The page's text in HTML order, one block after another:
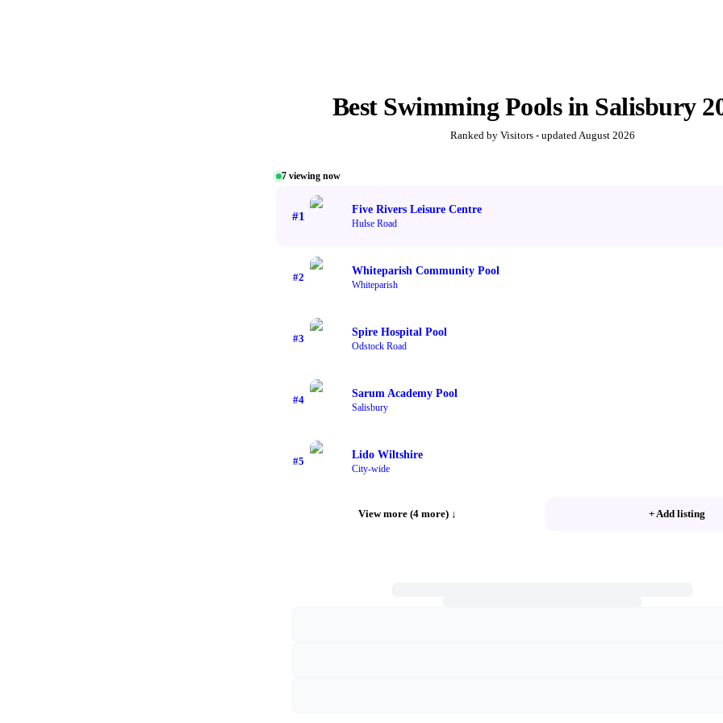
Best Swimming Poolsin Salisbury
Ranked by Visitors - updatedAugust 2026
7 viewing now
#1
Five Rivers Leisure Centre
Hulse Road
#2
Whiteparish Community Pool
Whiteparish
#3
Spire Hospital Pool
Odstock Road
#4
Sarum Academy Pool
Salisbury
#5
Lido Wiltshire
City-wide
View more (4 more) ↓ + Add listing